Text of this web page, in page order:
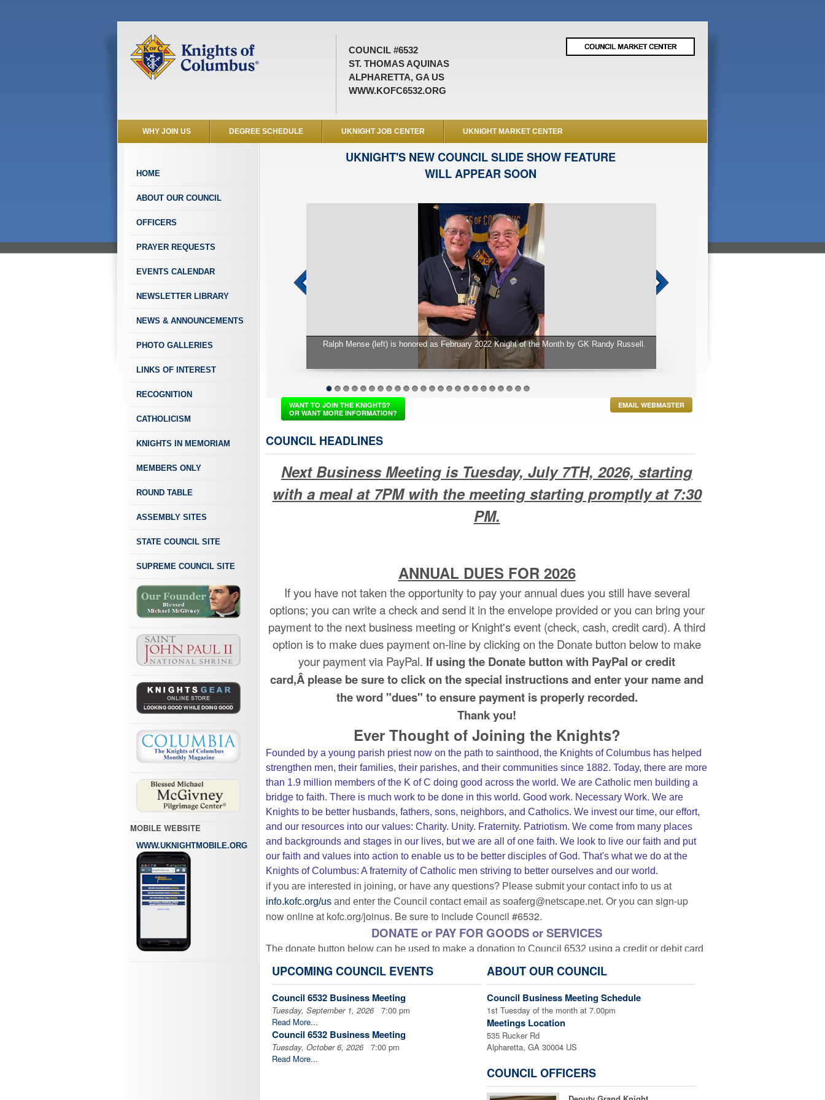
COUNCIL #6532
ST. THOMAS AQUINAS
ALPHARETTA, GA US
WWW.KOFC6532.ORG
WHY JOIN US DEGREE SCHEDULE UKNIGHT JOB CENTER UKNIGHT MARKET CENTER
HOME
ABOUT OUR COUNCIL
OFFICERS
PRAYER REQUESTS
EVENTS CALENDAR
NEWSLETTER LIBRARY
NEWS & ANNOUNCEMENTS
PHOTO GALLERIES
LINKS OF INTEREST
RECOGNITION
CATHOLICISM
KNIGHTS IN MEMORIAM
MEMBERS ONLY
ROUND TABLE
ASSEMBLY SITES
STATE COUNCIL SITE
SUPREME COUNCIL SITE
MOBILE WEBSITE
WWW.UKNIGHTMOBILE.ORG
UKNIGHT'S NEW COUNCIL SLIDE SHOW FEATURE
WILL APPEAR SOON
(left) is honored as February 2022 Knight of the Month by GK Randy Russell.
1 2 3 4 5 6 7 8 9 10
WANT TO JOIN THE KNIGHTS?
OR WANT MORE INFORMATION?
EMAIL WEBMASTER
COUNCIL HEADLINES
Next Business Meeting is Tuesday, July 7TH, 2026, starting
with a meal at 7PM with the meeting starting promptly at 7:30
PM.
ANNUAL DUES FOR 2026
If you have not taken the opportunity to pay your annual dues you still have several
options; you can write a check and send it in the envelope provided or you can bring your
payment to the next business meeting or Knight's event (check, cash, credit card). A third
option is to make dues payment on-line by clicking on the Donate button below to make
your payment via PayPal. If using the Donate button with PayPal or credit
card,Â please be sure to click on the special instructions and enter your name and
the word "dues" to ensure payment is properly recorded.
Thank you!
Ever Thought of Joining the Knights?
Founded by a young parish priest now on the path to sainthood, the Knights of Columbus has helped
strengthen men, their families, their parishes, and their communities since 1882. Today, there are more
than 1.9 million members of the K of C doing good across the world. We are Catholic men building a
bridge to faith. There is much work to be done in this world. Good work. Necessary Work. We are
Knights to be better husbands, fathers, sons, neighbors, and Catholics. We invest our time, our effort,
and our resources into our values: Charity. Unity. Fraternity. Patriotism. We come from many places
and backgrounds and stages in our lives, but we are all of one faith. We look to live our faith and put
our faith and values into action to enable us to be better disciples of God. That's what we do at the
Knights of Columbus: A fraternity of Catholic men striving to better ourselves and our world.
if you are interested in joining, or have any questions? P lease submit your contact info to us at
info.kofc.org/us and enter the Council contact email as soaferg@netscape.net. Or you can sign-up
now online at kofc.org/joinus. Be sure to include Council #6532.
DONATE or PAY FOR GOODS or SERVICES
The donate button below can be used to make a donation to Council 6532 using a credit or debit card
can be used to pay for a variety of goods, services, or programs.Please be sure to click on special
instructions and note what the donation is to be applied to.
Thank you.
Â
Remember to add a note in PayPal to tell what the donation is for!
Links to Register for Soldier's Angels Activities
UPCOMING COUNCIL EVENTS
Council 6532 Business Meeting
Tuesday, September 1, 20267:00 pm
Read More...
Council 6532 Business Meeting
Tuesday, October 6, 20267:00 pm
Read More...
ABOUT OUR COUNCIL
Council Business Meeting Schedule
1st Tuesday of the month at 7.00pm
Meetings Location
535 Rucker Rd
Alpharetta, GA 30004 US
COUNCIL OFFICERS